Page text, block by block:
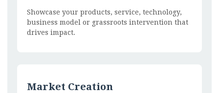
Showcase your products, service, technology,
business model or grassroots intervention that
drives impact.
Market Creation